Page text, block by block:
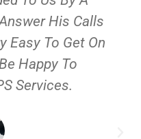
His Calls
Easy To Get On
Happy To
Services.